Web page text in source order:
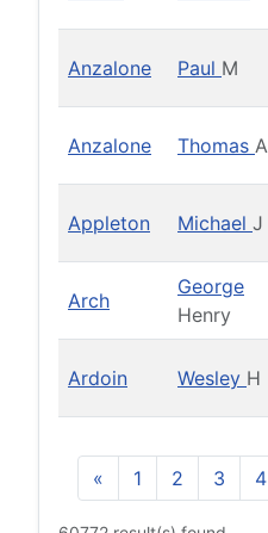
Anzalone Paul M
Anzalone Thomas A
Appleton Michael J
Arch
George
Henry
Ardoin Wesley H
« 1 2 3 4